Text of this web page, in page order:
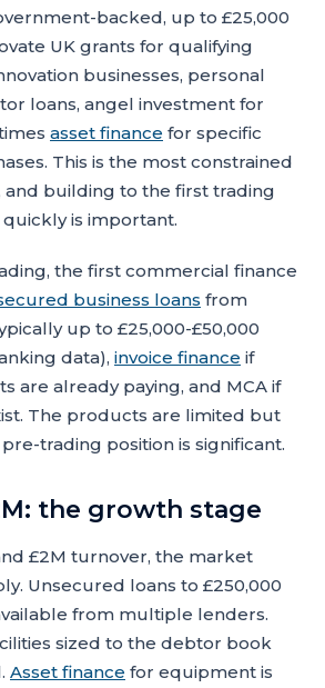
backed, up to £25,000
UK grants for qualifying
businesses, personal
loans, angel investment for
asset finance for specific
This is the most constrained
and building to the first trading
is important.
the first commercial finance
business loans from
up to £25,000-£50,000
data), invoice finance if
are already paying, and MCA if
The products are limited but
trading position is significant.
the growth stage
£2M turnover, the market
Unsecured loans to £250,000
from multiple lenders.
sized to the debtor book
Asset finance for equipment is